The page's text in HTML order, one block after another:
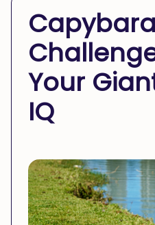
Your
IQ